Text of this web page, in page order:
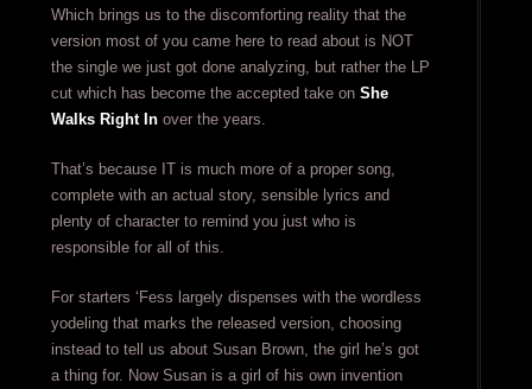
Which brings us to the discomforting reality that the
version most of you came here to read about is NOT
the single we just got done analyzing, but rather the LP
cut which has become the accepted take on She
Walks Right Inover the years.
That’s because IT is much more of a proper song,
complete with an actual story, sensible lyrics and
plenty of character to remind you just who is
responsible for all of this.
For starters ‘Fess largely dispenses with the wordless
yodeling that marks the released version, choosing
instead to tell us about Susan Brown, the girl he’s got
a thing for. Now Susan is a girl of his own invention